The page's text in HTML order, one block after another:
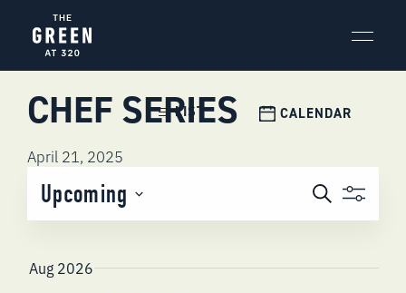
content
CHEF SERIES
April 21, 2025
Event
Views
LIST CALENDAR
EVENTS
SEARCH
VIEWS
Search
Upcoming
Select
Aug 2026